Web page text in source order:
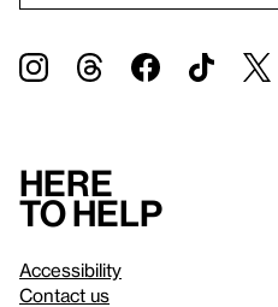
Here
to help
Accessibility
Contact us